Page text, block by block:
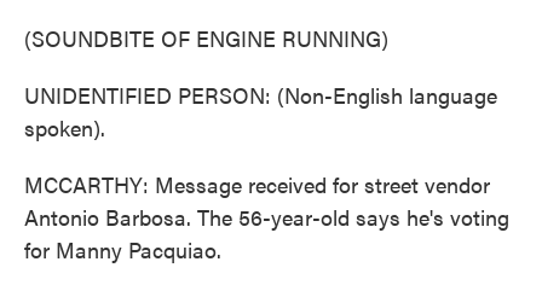
(SOUNDBITE OF ENGINE RUNNING)
UNIDENTIFIED PERSON: (Non-English language
spoken).
MCCARTHY: Message received for street vendor
Antonio Barbosa. The 56-year-old says he's voting
for Manny Pacquiao.